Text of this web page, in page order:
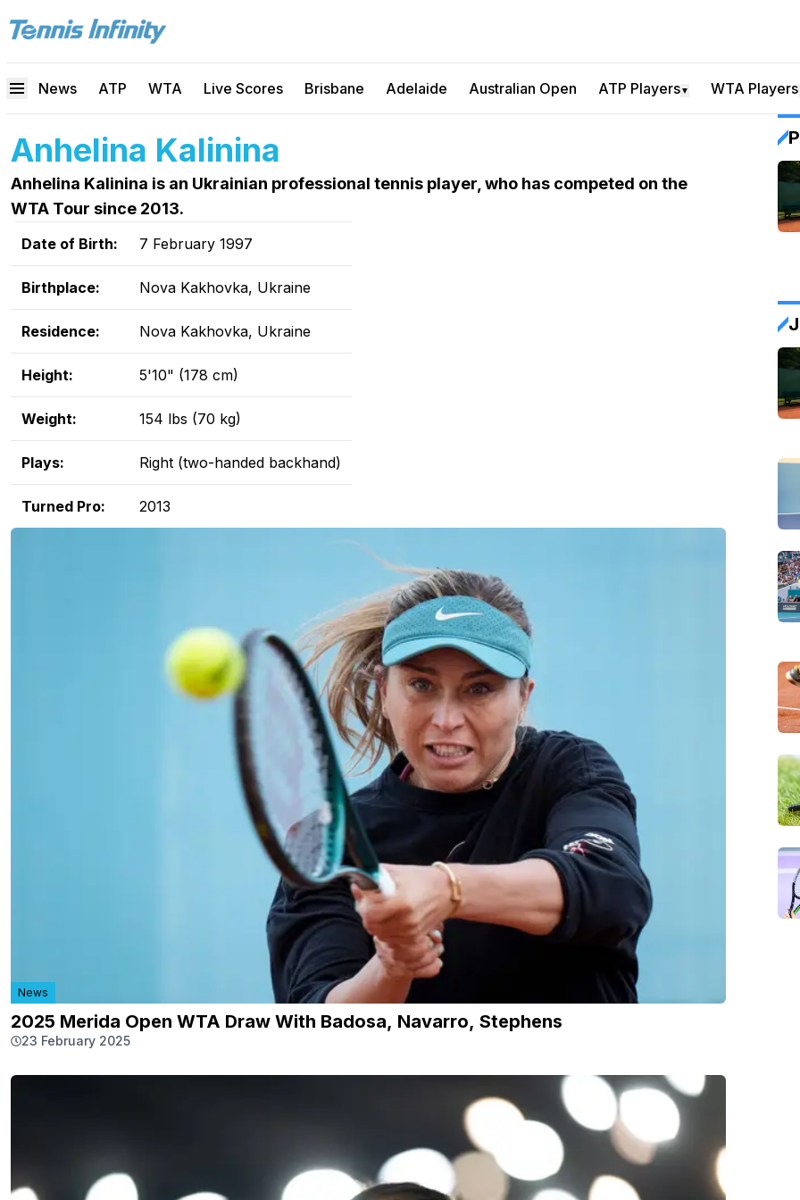
News ATP WTA Live Scores Brisbane Adelaide Australian Open ATP Players▼ WTA Players
Anhelina Kalinina
Anhelina Kalinina is an Ukrainian professional tennis player, who has competed on the
WTA Tour since 2013.
Date of Birth: 7 February 1997
Birthplace: Nova Kakhovka, Ukraine
Residence: Nova Kakhovka, Ukraine
Height: 5'10" (178 cm)
Weight: 154 lbs (70 kg)
Plays: Right (two-handed backhand)
Turned Pro: 2013
News
2025 Merida Open WTA Draw With Badosa, Navarro, Stephens
23 February 2025